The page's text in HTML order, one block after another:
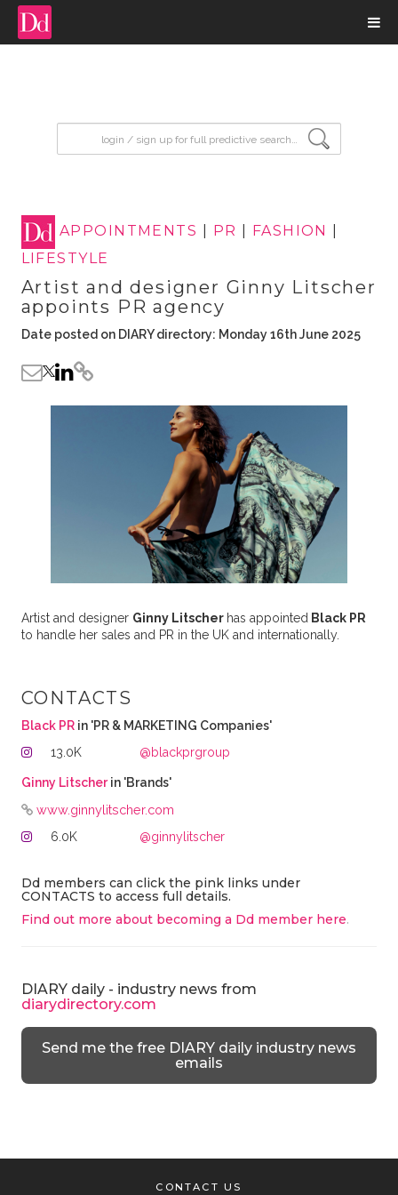
APPOINTMENTS PR FASHION
LIFESTYLE
Artist and designer Ginny Litscher
appoints PR agency
Date posted on DIARY directory: Monday 16th June 2025
Artist and designer Ginny Litscher has appointed Black PR
to handle her sales and PR in the UK and internationally.
CONTACTS
Black PR in 'PR & MARKETING Companies'
13.0K
@blackprgroup
Ginny Litscherin 'Brands'
www.ginnylitscher.com
6.0K @ginnylitscher
Dd members can click the pink links under
CONTACTS to access full details.
Find out more about becoming a Dd member here.
DIARY daily - industry news from
diarydirectory.com
Send me the free DIARY daily industry news
emails
CONTACT US